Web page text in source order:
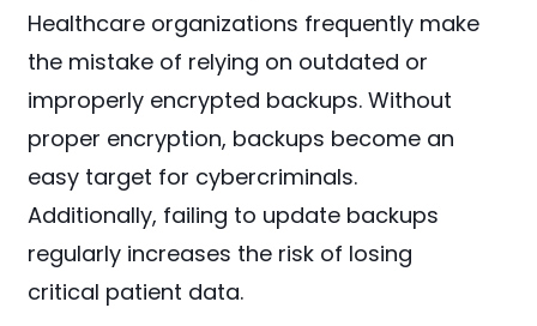
Healthcare organizations frequently make
the mistake of relying on outdated or
improperly encrypted backups. Without
proper encryption, backups become an
easy target for cybercriminals.
Additionally, failing to update backups
regularly increases the risk of losing
critical patient data.